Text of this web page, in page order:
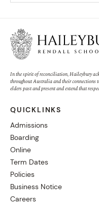
In the spirit of reconciliation, Haileybury
throughout Australia and their connections
elders past and present and extend that
QUICKLINKS
Admissions
Boarding
Online
Term Dates
Policies
Business Notice
Careers